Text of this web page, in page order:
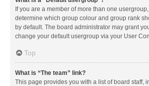
If you are a member of more than one
determine which group colour and group rank
by default. The board administrator may grant
change your default usergroup via your User
Top
What is “The team” link?
This page provides you with a list of board staff,